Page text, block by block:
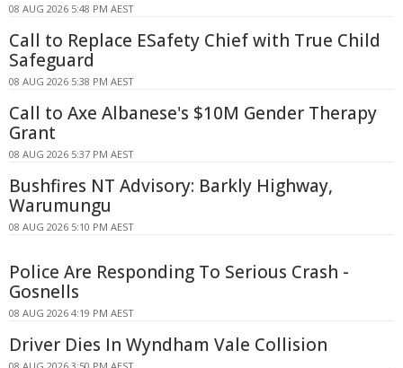
08 AUG 2026 5:48 PM AEST
Call to Replace ESafety Chief with True Child
Safeguard
08 AUG 2026 5:38 PM AEST
Call to Axe Albanese's $10M Gender Therapy
Grant
08 AUG 2026 5:37 PM AEST
Bushfires NT Advisory: Barkly Highway,
Warumungu
08 AUG 2026 5:10 PM AEST
Police Are Responding To Serious Crash -
Gosnells
08 AUG 2026 4:19 PM AEST
Driver Dies In Wyndham Vale Collision